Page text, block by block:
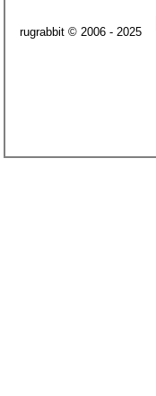
rugrabbit © 2006 - 2025